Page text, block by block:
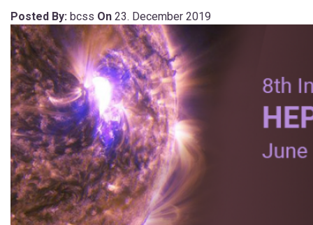
Posted By: bcss On 23. December 2019